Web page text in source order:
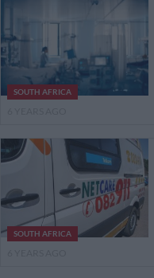
SOUTH AFRICA
SOUTH AFRICA